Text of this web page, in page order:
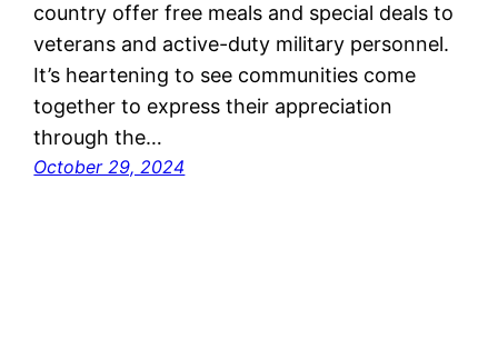
country offer free meals and special deals to
veterans and active-duty military personnel.
It’s heartening to see communities come
together to express their appreciation
through the…
October 29, 2024